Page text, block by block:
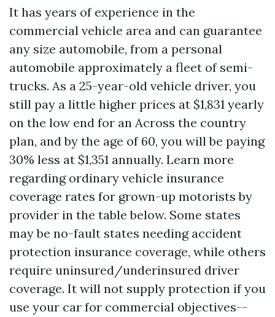
It has years of experience in the
commercial vehicle area and can guarantee
any size automobile, from a personal
automobile approximately a fleet of semi-
trucks. As a 25-year-old vehicle driver, you
still pay a little higher prices at $1,831 yearly
on the low end for an Across the country
plan, and by the age of 60, you will be paying
30% less at $1,351 annually. Learn more
regarding ordinary vehicle insurance
coverage rates for grown-up motorists by
provider in the table below. Some states
may be no-fault states needing accident
protection insurance coverage, while others
require uninsured/underinsured driver
coverage. It will not supply protection if you
use your car for commercial objectives--